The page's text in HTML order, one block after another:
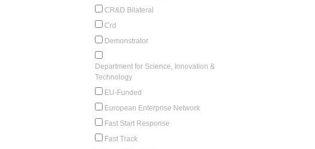
CR&D Bilateral
Crd
Demonstrator
Department for Science, Innovation &
Technology
EU-Funded
European Enterprise Network
Fast Start Response
Fast Track